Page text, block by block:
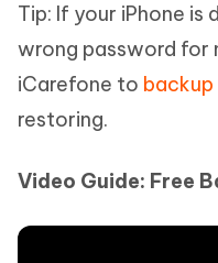
Tip: If your iPhone is
wrong password for
iCarefone to backup
restoring.
Video Guide: Free